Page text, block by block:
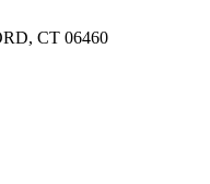
CT 06460